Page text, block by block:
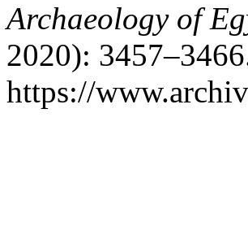
Archaeology of
2020):
https://